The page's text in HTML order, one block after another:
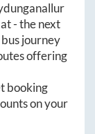
-the next
bus journey
offering
booking
on your